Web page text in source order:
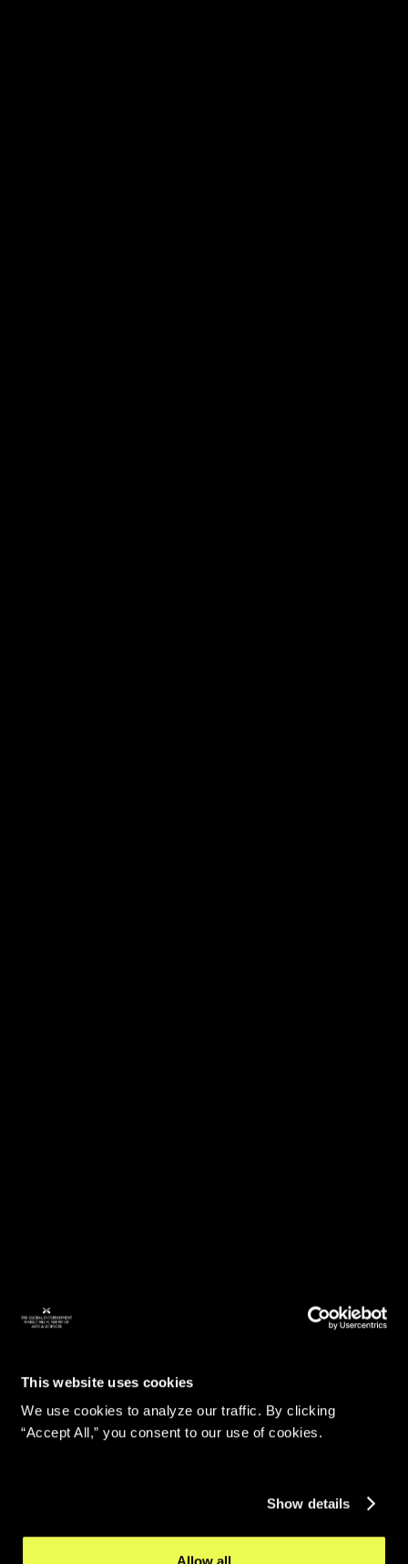
This website uses cookies
We use cookies to analyze our traffic. By clicking
“Accept All,” you consent to our use of cookies.
Show details